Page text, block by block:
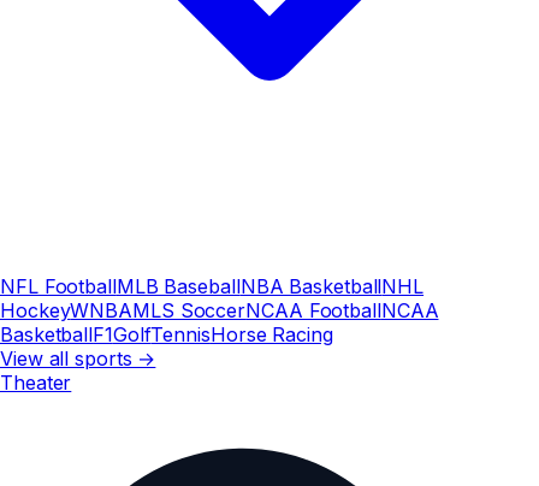
NFL FootballMLB BaseballNBA BasketballNHL
HockeyWNBAMLS SoccerNCAA FootballNCAA
BasketballF1GolfTennisHorse Racing
View all sports →
Theater